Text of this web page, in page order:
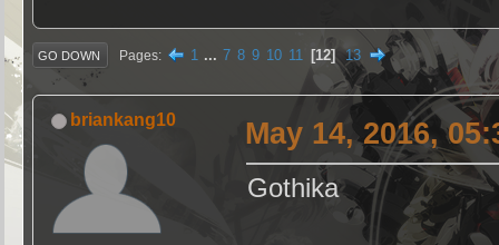
GO DOWN Pages 1 ... 7 8 9 10 11 12 13
briankang10 May 14, 2016,
Gothika